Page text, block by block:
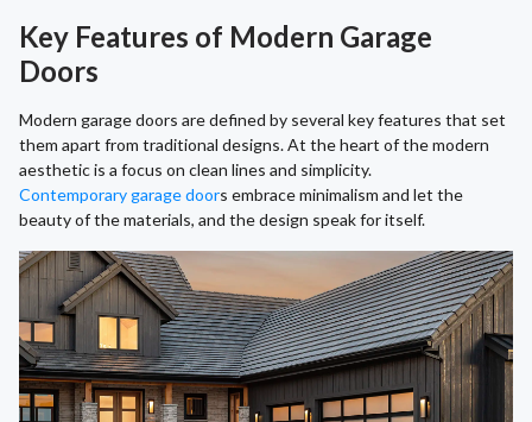
Key Features of Modern Garage
Doors
Modern garage doors are defined by several key features that set
them apart from traditional designs. At the heart of the modern
aesthetic is a focus on clean lines and simplicity.
Contemporary garage doors embrace minimalism and let the
beauty of the materials, and the design speak for itself.